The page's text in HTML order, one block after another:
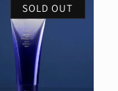
SOLD OUT